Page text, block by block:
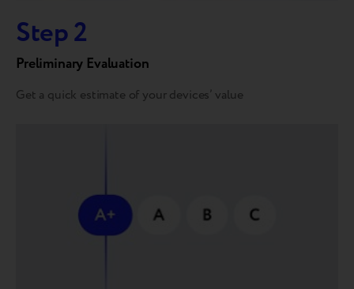
Step 2
Preliminary Evaluation
Get a quick estimate of your devices’ value